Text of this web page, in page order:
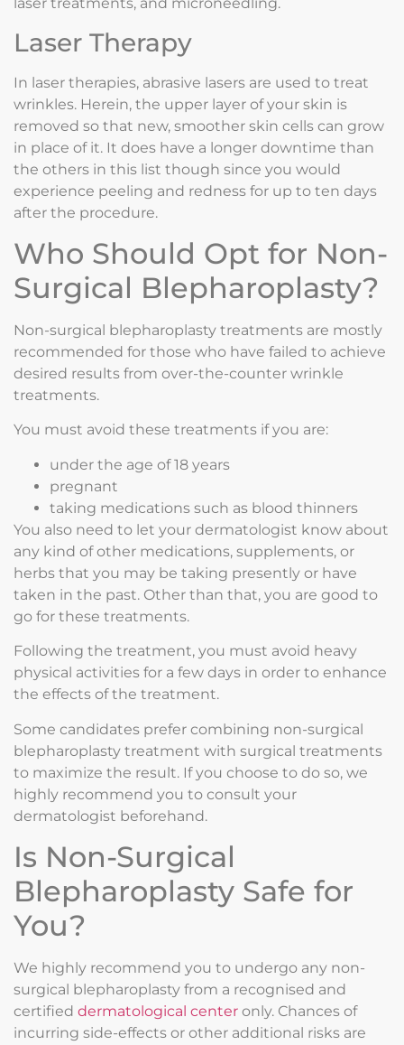
Laser Therapy
In laser therapies, abrasive lasers are used to treat
wrinkles. Herein, the upper layer of your skin is
removed so that new, smoother skin cells can grow
in place of it. It does have a longer downtime than
the others in this list though since you would
experience peeling and redness for up to ten days
after the procedure.
Who Should Opt for Non-
Surgical Blepharoplasty?
Non-surgical blepharoplasty treatments are mostly
recommended for those who have failed to achieve
desired results from over-the-counter wrinkle
treatments.
You must avoid these treatments if you are:
under the age of 18 years
pregnant
taking medications such as blood thinners
You also need to let your dermatologist know about
any kind of other medications, supplements, or
herbs that you may be taking presently or have
taken in the past. Other than that, you are good to
go for these treatments.
Following the treatment, you must avoid heavy
physical activities for a few days in order to enhance
the effects of the treatment.
Some candidates prefer combining non-surgical
blepharoplasty treatment with surgical treatments
to maximize the result. If you choose to do so, we
highly recommend you to consult your
dermatologist beforehand.
Is Non-Surgical
Blepharoplasty Safe for
You?
We highly recommend you to undergo any non-
surgical blepharoplasty from a recognised and
certified dermatological center only. Chances of
incurring side-effects or other additional risks are